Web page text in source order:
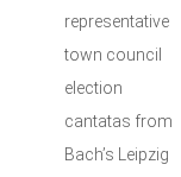
representative
town council
election
cantatas from
Bach’s Leipzig